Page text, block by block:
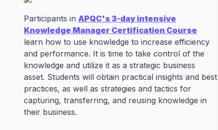
Participants in APQC's 3-day intensive
Knowledge Manager Certification Course
learn how to use knowledge to increase efficiency
and performance. It is time to take control of the
knowledge and utilize it as a strategic business
asset. Students will obtain practical insights and best
practices, as well as strategies and tactics for
capturing, transferring, and reusing knowledge in
their business.